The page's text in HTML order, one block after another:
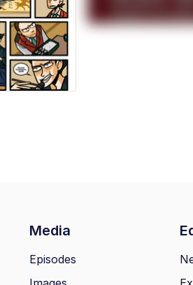
Media
Episodes